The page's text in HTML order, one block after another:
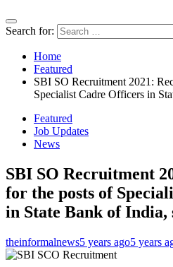
Search for:
Home
Featured
SBI SO Recruitment 2021:
Specialist Cadre Officers in
Featured
Job Updates
News
SBI SO Recruitment
for the posts of
in State Bank of India,
theinformalnews5 years ago5 years